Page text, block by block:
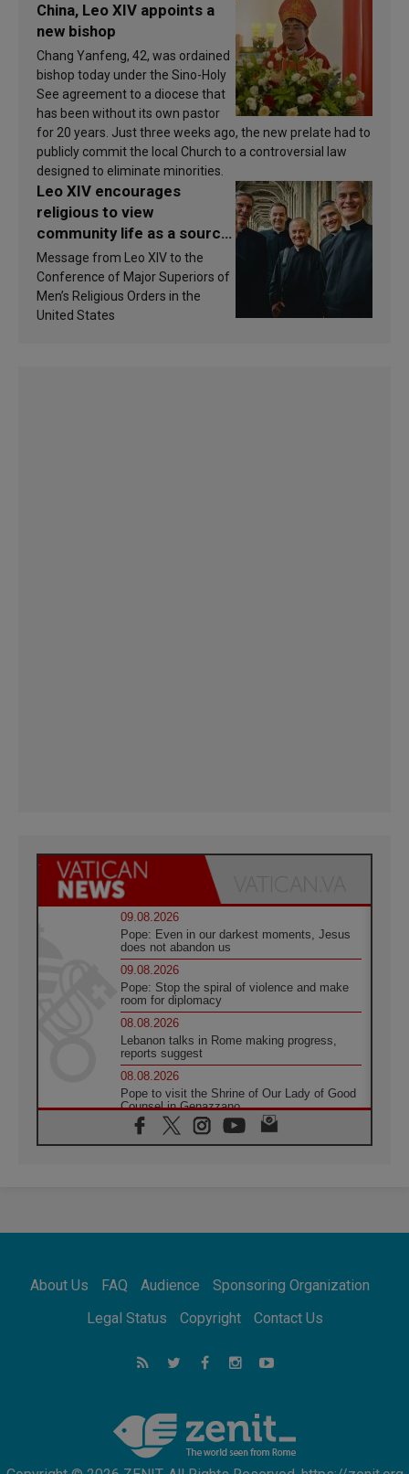
China, Leo XIV appoints a
new bishop
Chang Yanfeng, 42, was ordained
bishop today under the Sino-Holy
See agreement to a diocese that
has been without its own pastor
for 20 years. Just three weeks ago, the new prelate had to
publicly commit the local Church to a controversial law
designed to eliminate minorities.
Leo XIV encourages
religious to view
community life as a source
of inspiration and
sanctification
Message from Leo XIV to the
Conference of Major Superiors of
Men’s Religious Orders in the
United States
09.08.2026
Pope: Even in our darkest moments, Jesus
does not abandon us
09.08.2026
Pope: Stop the spiral of violence and make
room for diplomacy
08.08.2026
Lebanon talks in Rome making progress,
reports suggest
08.08.2026
Pope to visit the Shrine of Our Lady of Good
Counsel in Genazzano
08.08.2026
Pope: Saint Agatha demonstrates the victory
08.08.2026
08.08.2026
Not Be Afraid!
Following in Jesus' Footsteps: Capernaum,
the Town of Jesus
Catholic universities offer art as a way of
addressing today's problems
About Us FAQ Audience
Sponsoring Organization
Legal Status
Copyright Contact Us